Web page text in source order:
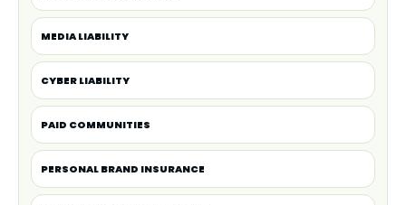
MEDIA LIABILITY
CYBER LIABILITY
PAID COMMUNITIES
PERSONAL BRAND INSURANCE